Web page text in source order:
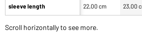
sleeve length 22,00 cm 23,00
Scroll horizontally to see more.